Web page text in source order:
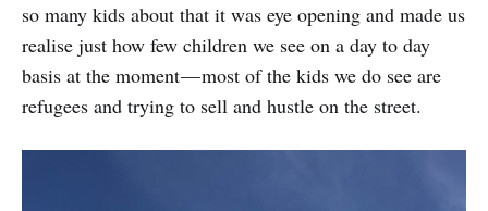
so many kids about that it was eye opening and made us
realise just how few children we see on a day to day
basis at the moment — most of the kids we do see are
refugees and trying to sell and hustle on the street.